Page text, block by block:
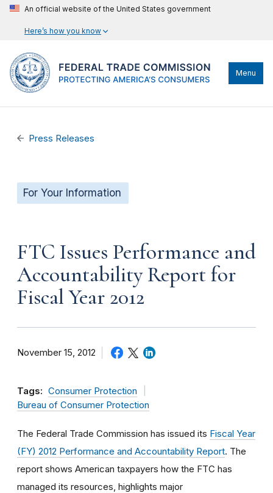
An official website of the United States government
Here’s how you know
Menu
Press Releases
For Your Information
FTC Issues Performance and
Accountability Report for
Fiscal Year 2012
November 15, 2012
Tags: Consumer Protection
Bureau of Consumer Protection
The Federal Trade Commission has issued its Fiscal Year
(FY) 2012 Performance and Accountability Report. The
report shows American taxpayers how the FTC has
managed its resources, highlights major